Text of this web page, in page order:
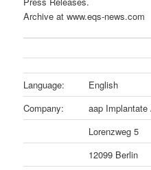
Archive at www.eqs-news.com
Language:
English
Company:
aap Implantate
Lorenzweg 5
12099 Berlin